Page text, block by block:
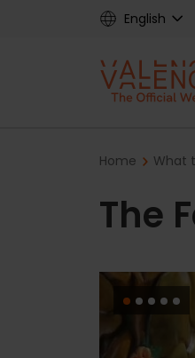
English
Home What
The